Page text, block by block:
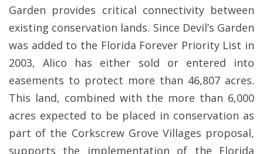
Garden provides critical connectivity between
existing conservation lands. Since Devil’s Garden
was added to the Florida Forever Priority List in
2003, Alico has either sold or entered into
easements to protect more than 46,807 acres.
This land, combined with the more than 6,000
acres expected to be placed in conservation as
part of the Corkscrew Grove Villages proposal,
supports the implementation of the Florida